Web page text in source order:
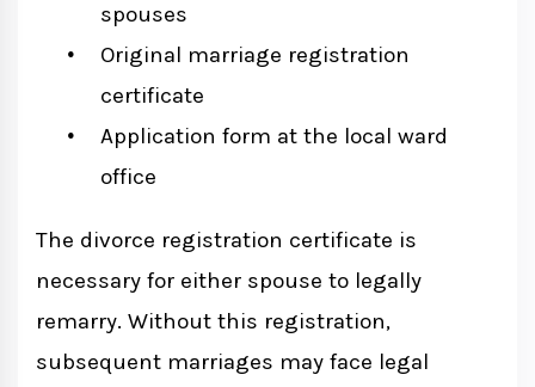
spouses
Original marriage registration
certificate
Application form at the local ward
office
The divorce registration certificate is
necessary for either spouse to legally
remarry. Without this registration,
subsequent marriages may face legal